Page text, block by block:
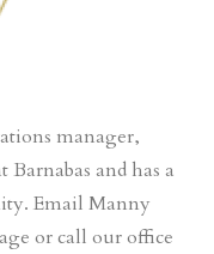
manager,
and has a
Email Manny
or call our office